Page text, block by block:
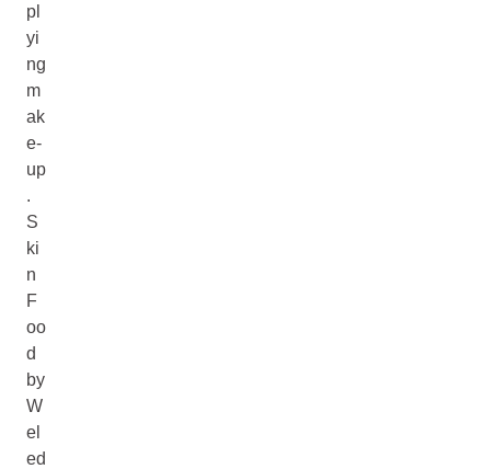
pl
yi
ng
m
ak
e-
up
.
S
ki
n
F
oo
d
by
W
el
ed